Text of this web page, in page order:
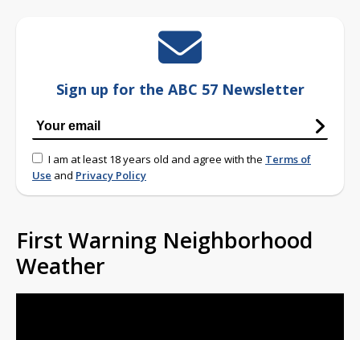
Sign up for the ABC 57 Newsletter
I am at least 18 years old and agree with the Terms of
Use and Privacy Policy
First Warning Neighborhood
Weather